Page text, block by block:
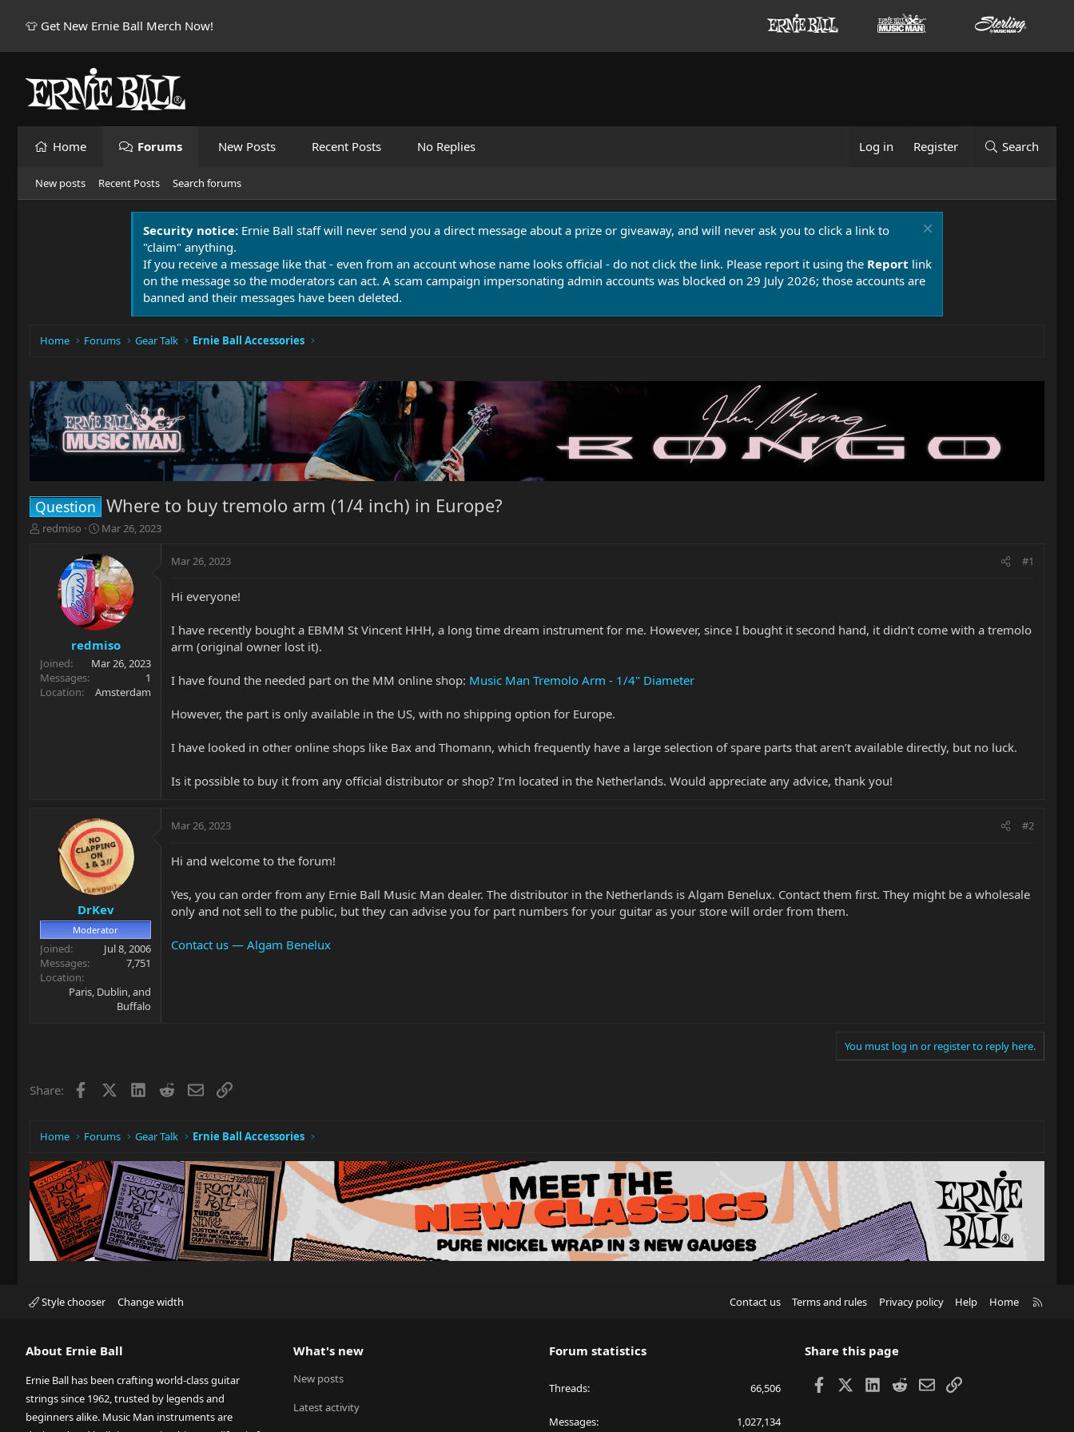
👕 Get New Ernie Ball Merch Now!
Home Forums New Posts Recent Posts No Replies Log in Register Search
New posts Recent Posts Search forums
Security notice: Ernie Ball staff will never send you a direct message about a prize or giveaway, and will never ask you to click a link to
"claim" anything.
If you receive a message like that - even from an account whose name looks official - do not click the link. Please report it using the Report link
on the message so the moderators can act. A scam campaign impersonating admin accounts was blocked on 29 July 2026; those accounts are
banned and their messages have been deleted.
Home Forums Gear Talk Ernie Ball Accessories
Question Where to buy tremolo arm (1/4 inch) in Europe?
T
r
t
e
r
redmiso
S
a
r
t
d
a
t
e
Mar 26, 2023
redmiso
Joined
Mar 26, 2023
Messages
1
Location
Amsterdam
Mar 26, 2023 #1
Hi everyone!
I have recently bought a EBMM St Vincent HHH, a long time dream instrument for me. However, since I bought it second hand, it didn’t come with a tremolo
arm (original owner lost it).
I have found the needed part on the MM online shop: Music Man Tremolo Arm - 1/4" Diameter
However, the part is only available in the US, with no shipping option for Europe.
I have looked in other online shops like Bax and Thomann, which frequently have a large selection of spare parts that aren’t available directly, but no luck.
Is it possible to buy it from any official distributor or shop? I’m located in the Netherlands. Would appreciate any advice, thank you!
DrKev
Moderator
Joined
Jul 8, 2006
Messages
7,751
Location
Paris, Dublin, and
Buffalo
Mar 26, 2023 #2
Hi and welcome to the forum!
Yes, you can order from any Ernie Ball Music Man dealer. The distributor in the Netherlands is Algam Benelux. Contact them first. They might be a wholesale
only and not sell to the public, but they can advise you for part numbers for your guitar as your store will order from them.
Contact us — Algam Benelux
You must log in or register to reply here.
Share: Facebook LinkedIn
RedditEmailLink
Home Forums Gear Talk Ernie Ball Accessories
Style chooser Change width Contact us Terms and rules Privacy policy Help Home
About Ernie Ball
Ernie Ball has been crafting world-class guitar
strings since 1962, trusted by legends and
beginners alike. Music Man instruments are
What's new
New posts
Latest activity
Forum statistics
Threads 66,506
Messages 1,027,134
Share this page
Facebook LinkedIn
RedditEmailLink